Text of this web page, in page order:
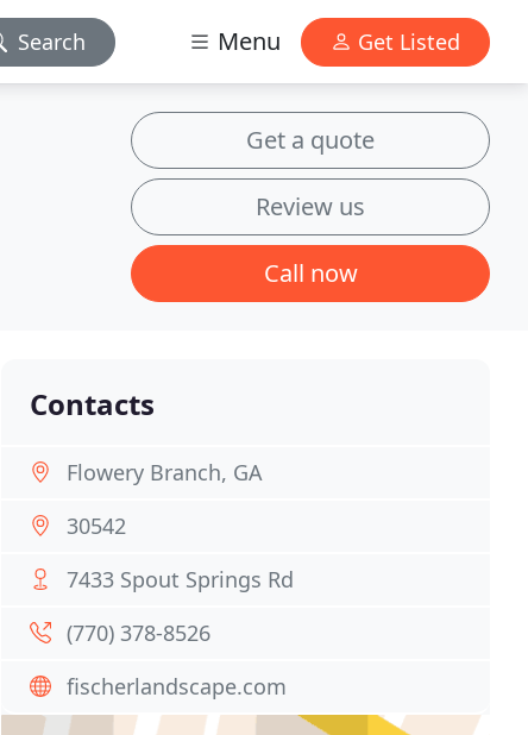
Search Menu Get Listed
Get a quote
Review us
Call now
Contacts
Flowery Branch, GA
30542
7433 Spout Springs Rd
(770) 378-8526
fischerlandscape.com